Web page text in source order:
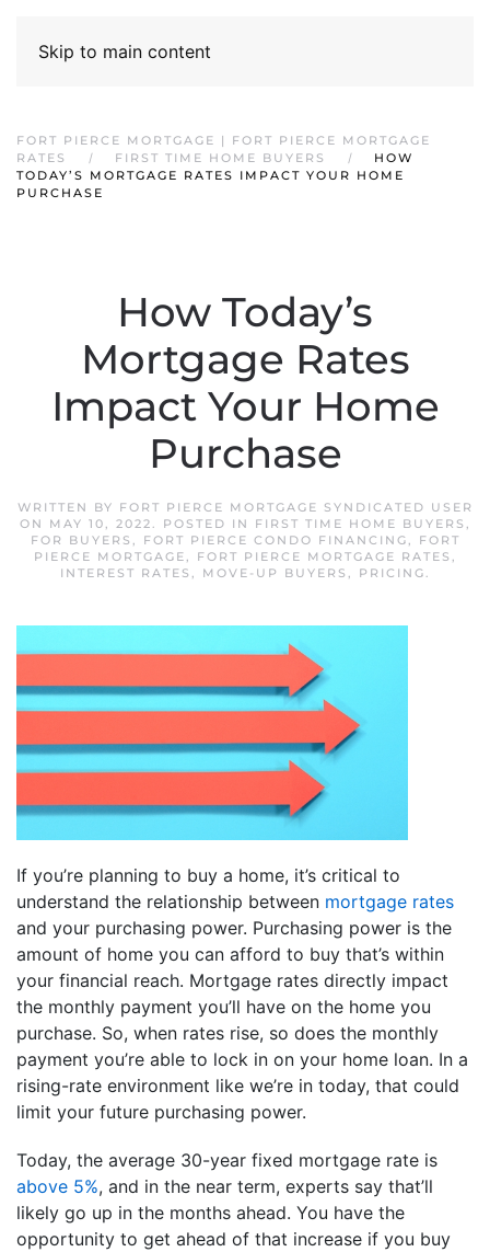
Skip to main content
FORT PIERCE MORTGAGE | FORT PIERCE MORTGAGE
RATES
FIRST TIME HOME BUYERS
HOW
TODAY’S MORTGAGE RATES IMPACT YOUR HOME
PURCHASE
How Today’s
Mortgage Rates
Impact Your Home
Purchase
WRITTEN BY FORT PIERCE MORTGAGE SYNDICATED USER
ON
MAY 10, 2022. POSTED IN FIRST TIME HOME BUYERS ,
FOR BUYERS , FORT PIERCE CONDO FINANCING,
FORT
PIERCE MORTGAGE, FORT PIERCE MORTGAGE RATES ,
INTEREST RATES , MOVE-UP BUYERS , PRICING.
If you’re planning to buy a home, it’s critical to
understand the relationship between mortgage rates
and your purchasing power. Purchasing power is the
amount of home you can afford to buy that’s within
your financial reach. Mortgage rates directly impact
the monthly payment you’ll have on the home you
purchase. So, when rates rise, so does the monthly
payment you’re able to lock in on your home loan. In a
rising-rate environment like we’re in today, that could
limit your future purchasing power.
Today, the average 30-year fixed mortgage rate is
above 5%, and in the near term, experts say that’ll
likely go up in the months ahead. You have the
opportunity to get ahead of that increase if you buy